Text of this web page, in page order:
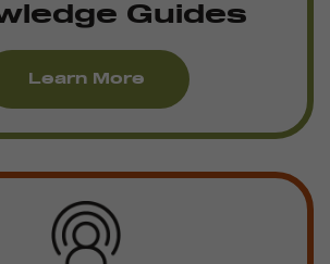
Guides
Learn More